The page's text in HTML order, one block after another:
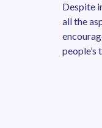
Despite
all the